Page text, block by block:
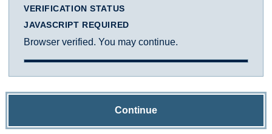
VERIFICATION STATUS
JAVASCRIPT REQUIRED
Browser verified. You may continue.
Continue